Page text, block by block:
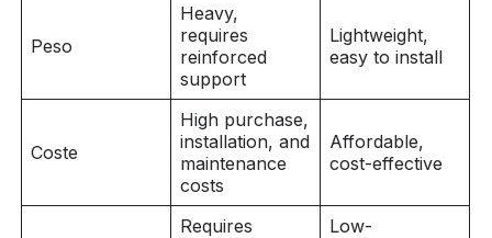
Peso
Heavy,
requires
reinforced
support
Lightweight,
easy to install
Coste
High purchase,
installation, and
maintenance
costs
Affordable,
cost-effective
Requires
Low-